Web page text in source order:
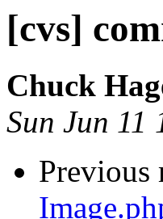
[cvs]
Chuck
Sun Jun 11
Previous